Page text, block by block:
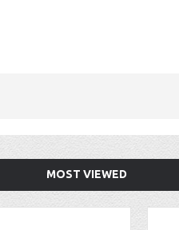
MOST VIEWED